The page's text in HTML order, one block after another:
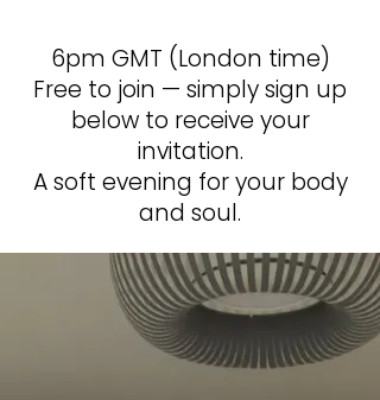
6pm GMT (London time)
Free to join — simply sign up
below to receive your
invitation.
A soft evening for your body
and soul.